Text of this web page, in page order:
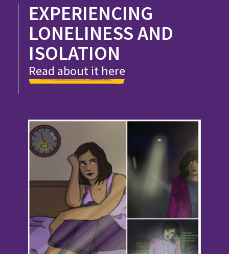
EXPERIENCING
LONELINESS AND
ISOLATION
Read about it here